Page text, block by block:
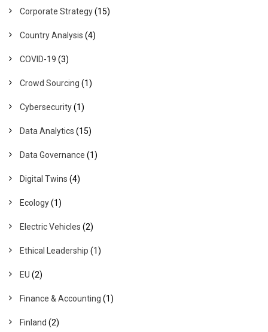
Corporate Strategy(15)
Country Analysis (4)
COVID-19 (3)
Crowd Sourcing (1)
Cybersecurity(1)
Data Analytics (15)
Data Governance (1)
Digital Twins (4)
Ecology(1)
Electric Vehicles (2)
Ethical Leadership (1)
EU (2)
Finance & Accounting (1)
Finland (2)